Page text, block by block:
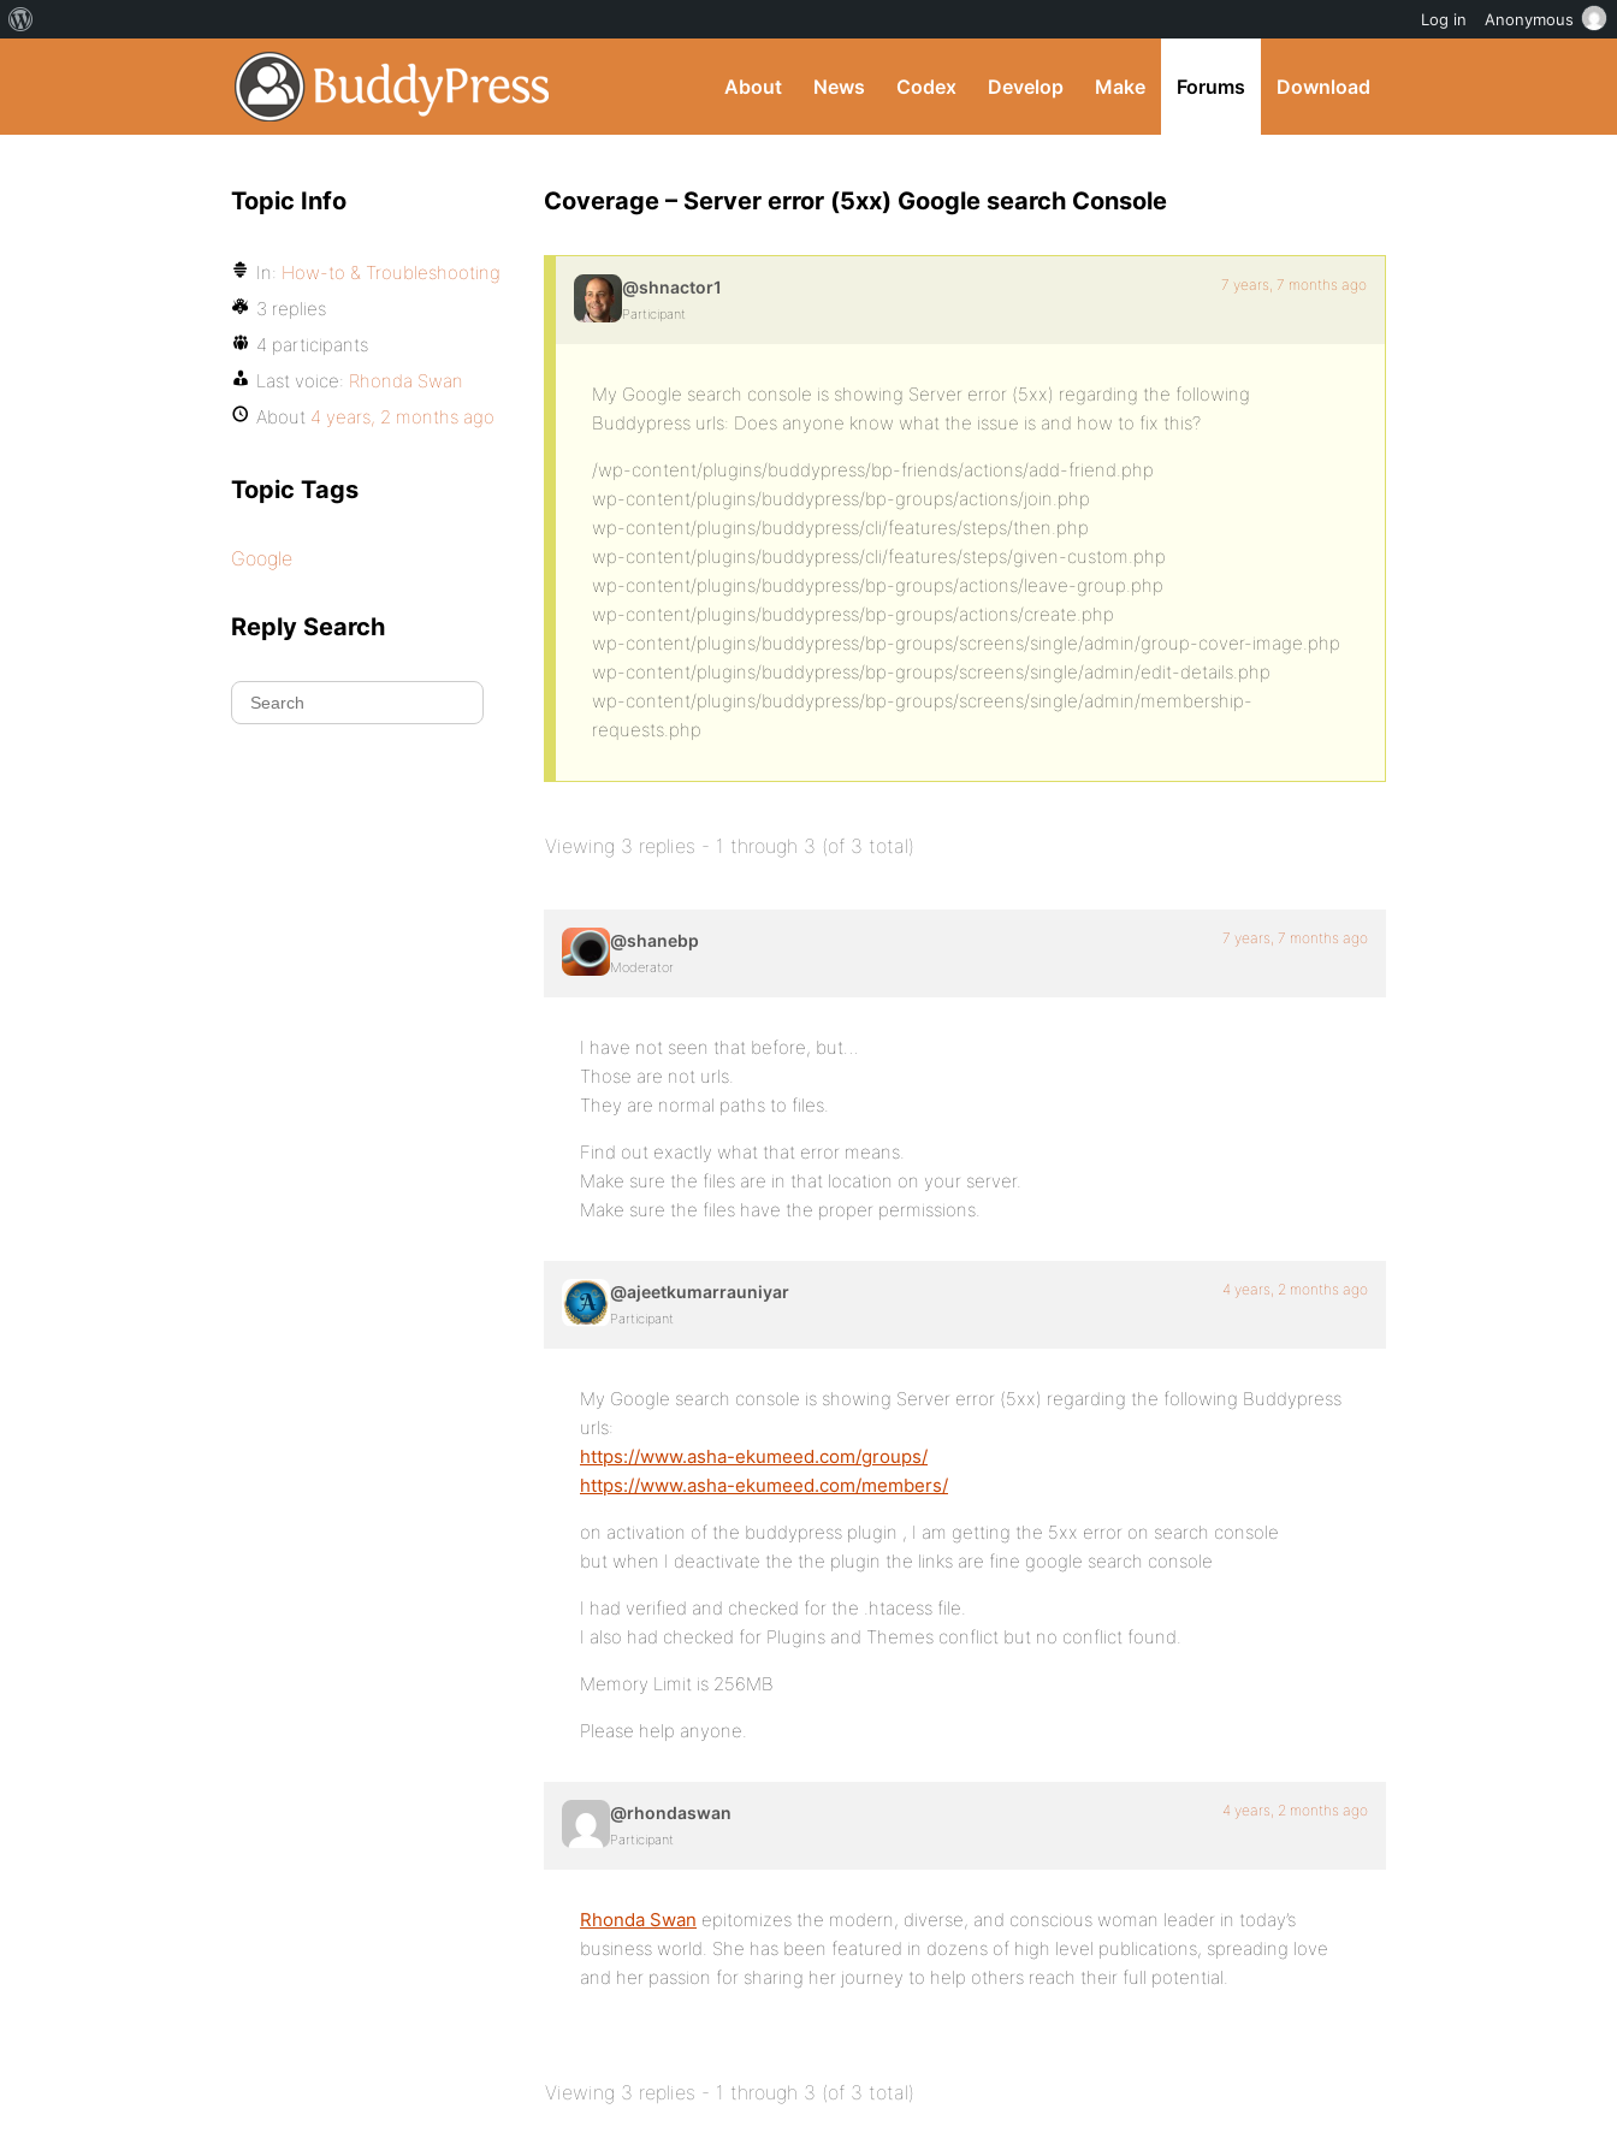
About News Codex Develop Make Forums Download
Coverage – Server error (5xx) Google search Console
@shnactor1
Participant
7 years, 7 months ago
My Google search console is showing Server error (5xx) regarding the following
Buddypress urls: Does anyone know what the issue is and how to fix this?
/wp-content/plugins/buddypress/bp-friends/actions/add-friend.php
wp-content/plugins/buddypress/bp-groups/actions/join.php
wp-content/plugins/buddypress/cli/features/steps/then.php
wp-content/plugins/buddypress/cli/features/steps/given-custom.php
wp-content/plugins/buddypress/bp-groups/actions/leave-group.php
wp-content/plugins/buddypress/bp-groups/actions/create.php
wp-content/plugins/buddypress/bp-groups/screens/single/admin/group-cover-image.php
wp-content/plugins/buddypress/bp-groups/screens/single/admin/edit-details.php
wp-content/plugins/buddypress/bp-groups/screens/single/admin/membership-
requests.php
Viewing 3 replies - 1 through 3 (of 3 total)
@shanebp
Moderator
7 years, 7 months ago
I have not seen that before, but…
Those are not urls.
They are normal paths to files.
Find out exactly what that error means.
Make sure the files are in that location on your server.
Make sure the files have the proper permissions.
@ajeetkumarrauniyar
Participant
4 years, 2 months ago
My Google search console is showing Server error (5xx) regarding the following Buddypress
urls:
https://www.asha-ekumeed.com/groups/
https://www.asha-ekumeed.com/members/
on activation of the buddypress plugin , I am getting the 5xx error on search console
but when I deactivate the the plugin the links are fine google search console
I had verified and checked for the .htacess file.
I also had checked for Plugins and Themes conflict but no conflict found.
Memory Limit is 256MB
Please help anyone.
@rhondaswan
Participant
4 years, 2 months ago
Rhonda Swan epitomizes the modern, diverse, and conscious woman leader in today’s
business world. She has been featured in dozens of high level publications, spreading love
and her passion for sharing her journey to help others reach their full potential.
Viewing 3 replies - 1 through 3 (of 3 total)
Topic Info
In: How-to & Troubleshooting
3 replies
4 participants
Last voice: Rhonda Swan
About 4 years, 2 months ago
Topic Tags
Google
Reply Search
Log in Anonymous